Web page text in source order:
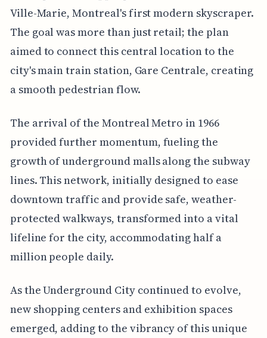
Ville-Marie, Montreal's first modern skyscraper.
The goal was more than just retail; the plan
aimed to connect this central location to the
city's main train station, Gare Centrale, creating
a smooth pedestrian flow.
The arrival of the Montreal Metro in 1966
provided further momentum, fueling the
growth of underground malls along the subway
lines. This network, initially designed to ease
downtown traffic and provide safe, weather-
protected walkways, transformed into a vital
lifeline for the city, accommodating half a
million people daily.
As the Underground City continued to evolve,
new shopping centers and exhibition spaces
emerged, adding to the vibrancy of this unique